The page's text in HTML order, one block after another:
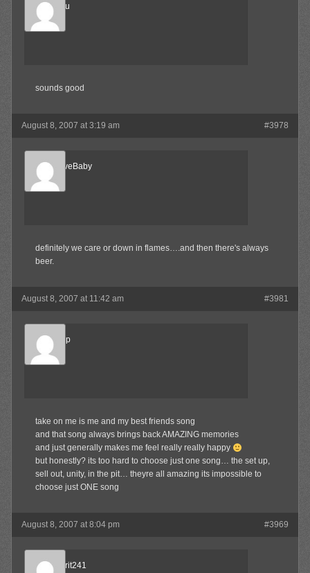
Marukosu
Member
sounds good
August 8, 2007 at 3:19 am #3978
AlternativeBaby
Member
definitely we care or down in flames….and then there's always
beer.
August 8, 2007 at 11:42 am #3981
TheSetUp
Member
take on me is me and my best friends song
and that song always brings back AMAZING memories
and just generally makes me feel really really happy
but honestly? its too hard to choose just one song… the set up,
sell out, unity, in the pit… theyre all amazing its impossible to
choose just ONE song
August 8, 2007 at 8:04 pm #3969
TheCulprit241